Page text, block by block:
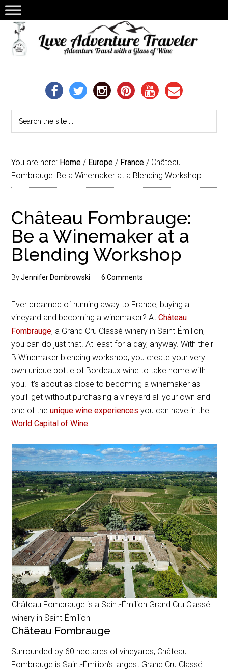
You are here: Home / Europe / France / Château
Fombrauge: Be a Winemaker at a Blending Workshop
Château Fombrauge:
Be a Winemaker at a
Blending Workshop
ByJennifer Dombrowski 6 Comments
Ever dreamed of running away to France, buying a
vineyard and becoming a winemaker? AtChâteau
Fombrauge, a Grand Cru Classé winery in Saint-Émilion,
you can do just that. At least for a day, anyway. With their
B Winemaker blending workshop, you create your very
own unique bottle of Bordeaux wine to take home with
you. It’s about as close to becoming a winemaker as
you’ll get without purchasing a vineyard all your own and
one of theunique wine experiences you can have in the
World Capital of Wine.
Château Fombrauge is a Saint-Émilion Grand Cru Classé
winery in Saint-Émilion
Château Fombrauge
Surrounded by 60 hectares of vineyards, Château
Fombrauge is Saint-Émilion’s largest Grand Cru Classé